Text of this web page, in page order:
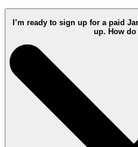
I’m ready to sign up for a paid
up. How